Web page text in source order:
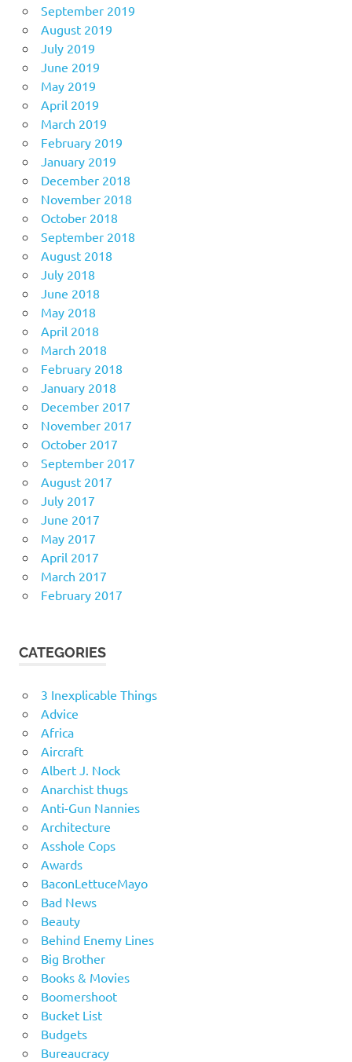
September 2019
August 2019
July 2019
June 2019
May 2019
April 2019
March 2019
February 2019
January 2019
December 2018
November 2018
October 2018
September 2018
August 2018
July 2018
June 2018
May 2018
April 2018
March 2018
February 2018
January 2018
December 2017
November 2017
October 2017
September 2017
August 2017
July 2017
June 2017
May 2017
April 2017
March 2017
February 2017
CATEGORIES
3 Inexplicable Things
Advice
Africa
Aircraft
Albert J. Nock
Anarchist thugs
Anti-Gun Nannies
Architecture
Asshole Cops
Awards
BaconLettuceMayo
Bad News
Beauty
Behind Enemy Lines
Big Brother
Books & Movies
Boomershoot
Bucket List
Budgets
Bureaucracy